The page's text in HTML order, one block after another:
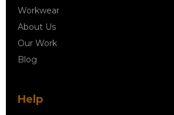
Workwear
About Us
Our Work
Blog
Help